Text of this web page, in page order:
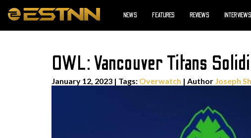
NEWS FEATURES REVIEWS INTERVIEWS
OWL: Vancouver Titans
January 12, 2023 | Tags: Overwatch | Author Joseph